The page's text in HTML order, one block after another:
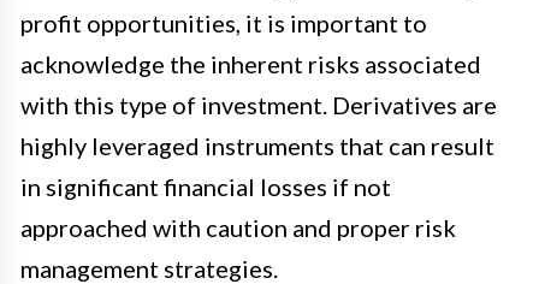
profit opportunities, it is important to
acknowledge the inherent risks associated
with this type of investment. Derivatives are
highly leveraged instruments that can result
in significant financial losses if not
approached with caution and proper risk
management strategies.